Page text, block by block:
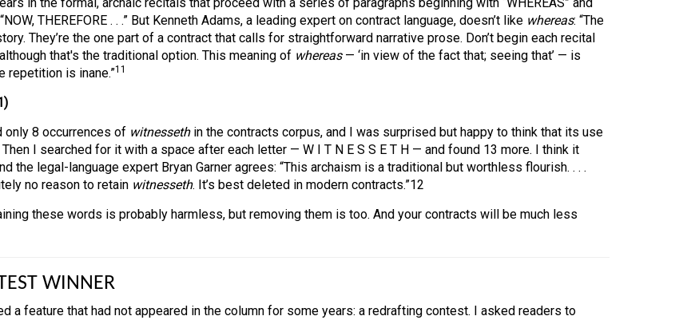
in the formal, archaic recitals that proceed with a series of paragraphs beginning with “WHEREAS” and
THEREFORE . . .” But Kenneth Adams, a leading expert on contract language, doesn’t like whereas: “The
They’re the one part of a contract that calls for straightforward narrative prose. Don’t begin each recital
that's the traditional option. This meaning of whereas — ‘in view of the fact that; seeing that’ — is
repetition is inane.”11
only 8 occurrences of witnesseth in the contracts corpus, and I was surprised but happy to think that its use
I searched for it with a space after each letter — W I T N E S S E T H — and found 13 more. I think it
the legal-language expert Bryan Garner agrees: “This archaism is a traditional but worthless flourish. . . .
no reason to retain witnesseth. It’s best deleted in modern contracts.”12
these words is probably harmless, but removing them is too. And your contracts will be much less
WINNER
a feature that had not appeared in the column for some years: a redrafting contest. I asked readers to